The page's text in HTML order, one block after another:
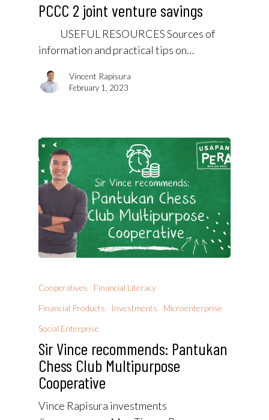
PCCC 2 joint venture savings
USEFUL RESOURCES Sources of
information and practical tips on…
Vincent Rapisura
February 1, 2023
Cooperatives
Financial Literacy
Financial Products
Investments
Microenterprise
Social Enterprise
Sir Vince recommends: Pantukan
Chess Club Multipurpose
Cooperative
Vince Rapisura investments